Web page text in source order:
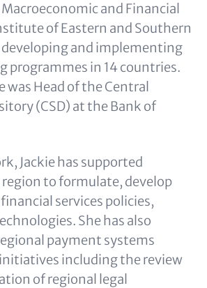
and Financial
of Eastern and Southern
developing and implementing
programmes in 14 countries.
was Head of the Central
(CSD) at the Bank of
Jackie has supported
to formulate, develop
services policies,
She has also
payment systems
including the review
of regional legal